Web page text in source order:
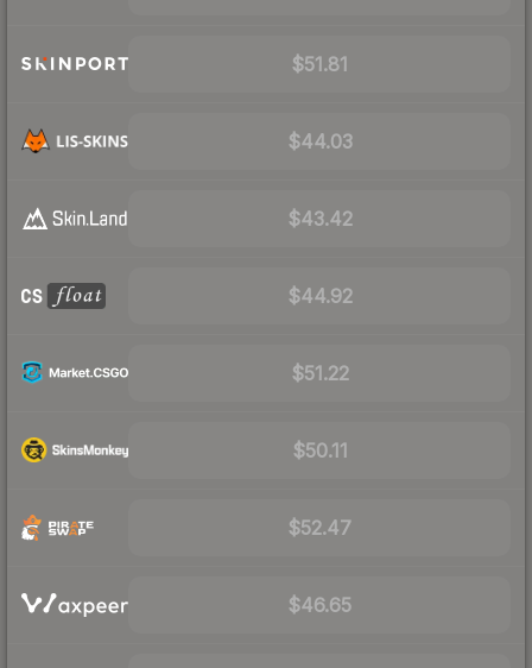
$51.81
$44.03
$43.42
$44.92
$51.22
$50.11
$52.47
$46.65